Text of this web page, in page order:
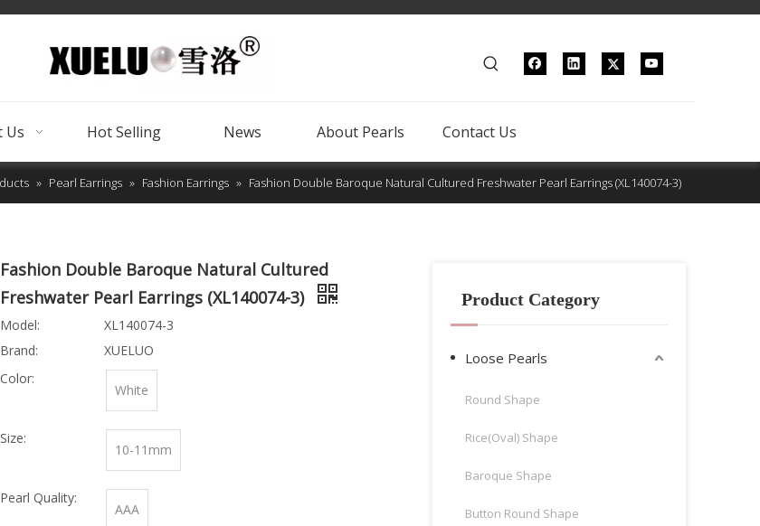
Us Hot Selling News About Pearls Contact Us
» Pearl Earrings » Fashion Earrings » Fashion Double Baroque Natural Cultured Freshwater Pearl Earrings (XL140074-3)
Fashion Double Baroque Natural Cultured
Freshwater Pearl Earrings (XL140074-3)
Model:
XL140074-3
Brand:
XUELUO
Color:
White
Size:
10-11mm
Pearl Quality:
AAA
Product Category
Loose Pearls
Round Shape
Rice(Oval) Shape
Baroque Shape
Button Round Shape